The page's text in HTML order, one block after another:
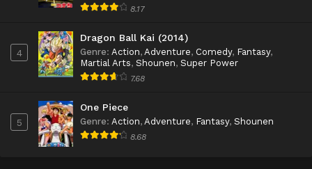
8.17
4
Dragon Ball Kai (2014)
Genre: Action, Adventure, Comedy, Fantasy,
Martial Arts, Shounen, Super Power
7.68
5
One Piece
Genre: Action, Adventure, Fantasy, Shounen
8.68